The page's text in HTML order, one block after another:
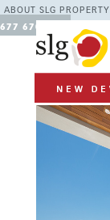
ABOUT SLG PROPERTY
677 670 480